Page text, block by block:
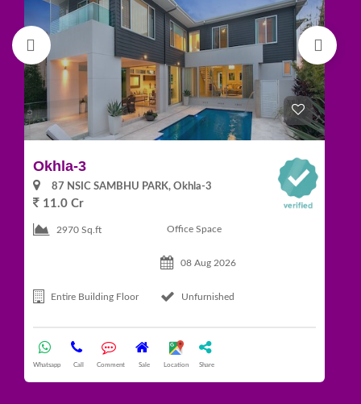
Okhla-3
87 NSIC SAMBHU PARK, Okhla-3
11.0 Cr
2970 Sq.ft Office Space
08 Aug 2026
Entire Building Floor Unfurnished
Whatsapp Call Comment Sale Location Share